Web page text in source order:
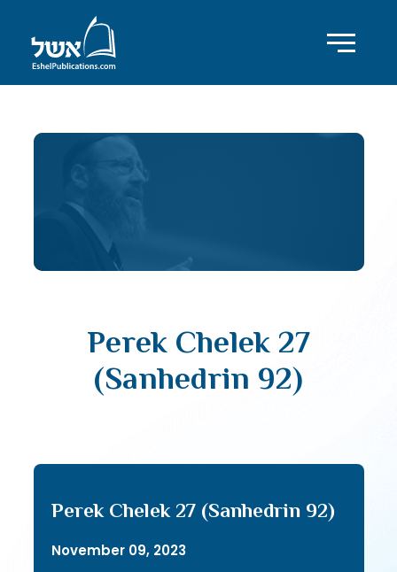
Perek Chelek 27
(Sanhedrin 92)
Perek Chelek 27 (Sanhedrin 92)
November 09, 2023